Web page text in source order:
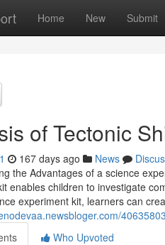
Home New Submit
of Tectonic
167 days ago News
the Advantages of a science
enables children to investigate
experiment kit, learners can
Who Upvoted